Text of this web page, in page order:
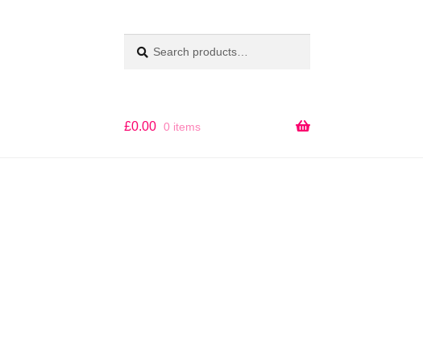
for:
£0.00 0 items